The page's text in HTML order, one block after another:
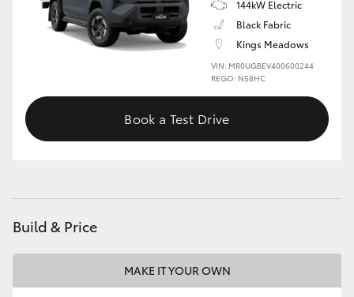
144kW Electric
Black Fabric
Kings Meadows
VIN: MR0UGBEV400600244
REGO: N58HC
Book a Test Drive
Build & Price
MAKE IT YOUR OWN